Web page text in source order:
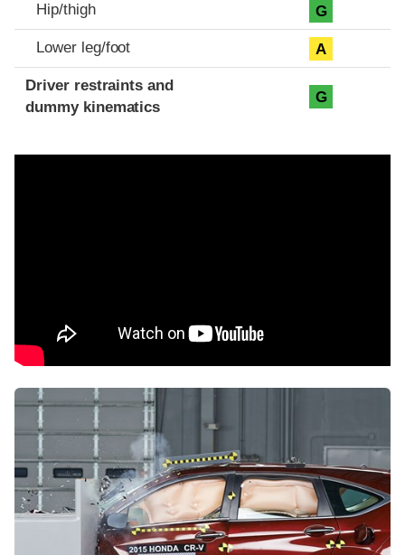
Hip/thigh G
Lower leg/foot A
Driver restraints and
dummy kinematics
G